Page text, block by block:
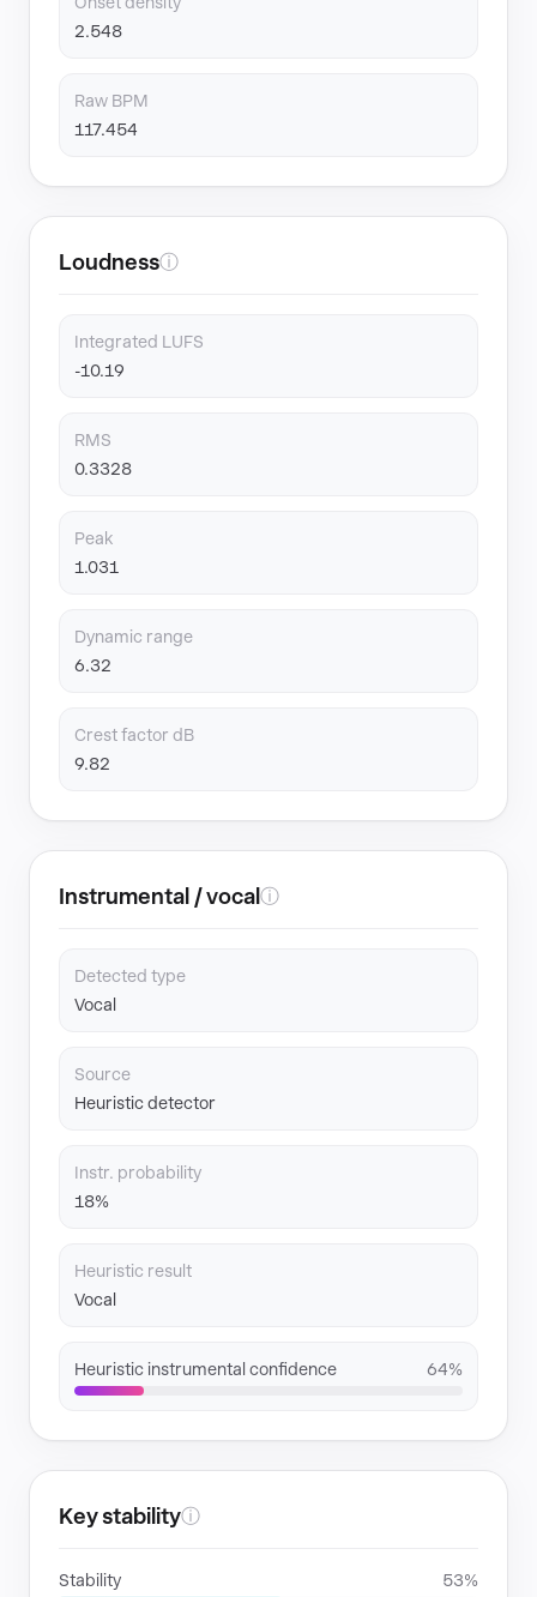
2.548
Raw BPM
117.454
Loudnessⓘ
Integrated LUFS
-10.19
RMS
0.3328
Peak
1.031
Dynamic range
6.32
Crest factor dB
9.82
Instrumental / vocal ⓘ
Detected type
Vocal
Source
Heuristic detector
Instr. probability
18%
Heuristic result
Vocal
Heuristic instrumental confidence 64%
Key stabilityⓘ
Stability 53%